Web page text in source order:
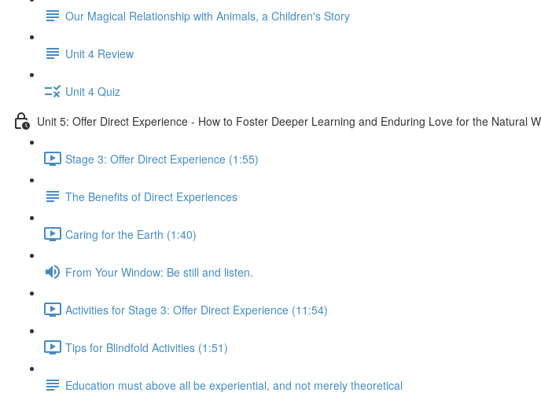
Our Magical Relationship with Animals, a Children's Story
Unit 4 Review
Unit 4 Quiz
Unit 5: Offer Direct Experience - How to Foster Deeper Learning and Enduring Love for the Natural
Stage 3: Offer Direct Experience (1:55)
The Benefits of Direct Experiences
Caring for the Earth (1:40)
From Your Window: Be still and listen.
Activities for Stage 3: Offer Direct Experience (11:54)
Tips for Blindfold Activities (1:51)
Education must above all be experiential, and not merely theoretical